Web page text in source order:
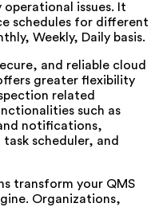
issues. It
schedules for different
Weekly, Daily basis.
and reliable cloud
greater flexibility
related
such as
notifications,
scheduler, and
transform your QMS
Organizations,